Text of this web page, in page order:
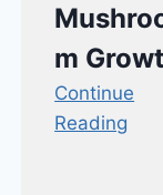
m
Continue
Reading